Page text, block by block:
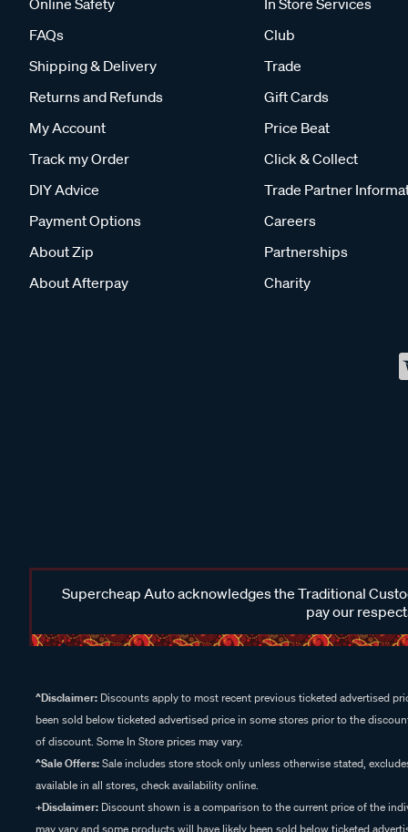
FAQs
Shipping & Delivery
Returns and Refunds
My Account
Track my Order
DIY Advice
Payment Options
About Zip
About Afterpay
Club
Trade
Gift Cards
Price Beat
Click & Collect
Trade Partner
Careers
Partnerships
Charity
Supercheap Auto acknowledges the Traditional
pay our
^Disclaimer: Discounts apply to most recent previous ticketed advertised
been sold below ticketed advertised price in some stores prior to the
of discount. Some In Store prices may vary.
^Sale Offers:Sale includes store stock only unless otherwise stated,
available in all stores, check availability online.
+Disclaimer: Discount shown is a comparison to the current price of the
may vary and some products will have likely been sold below ticketed